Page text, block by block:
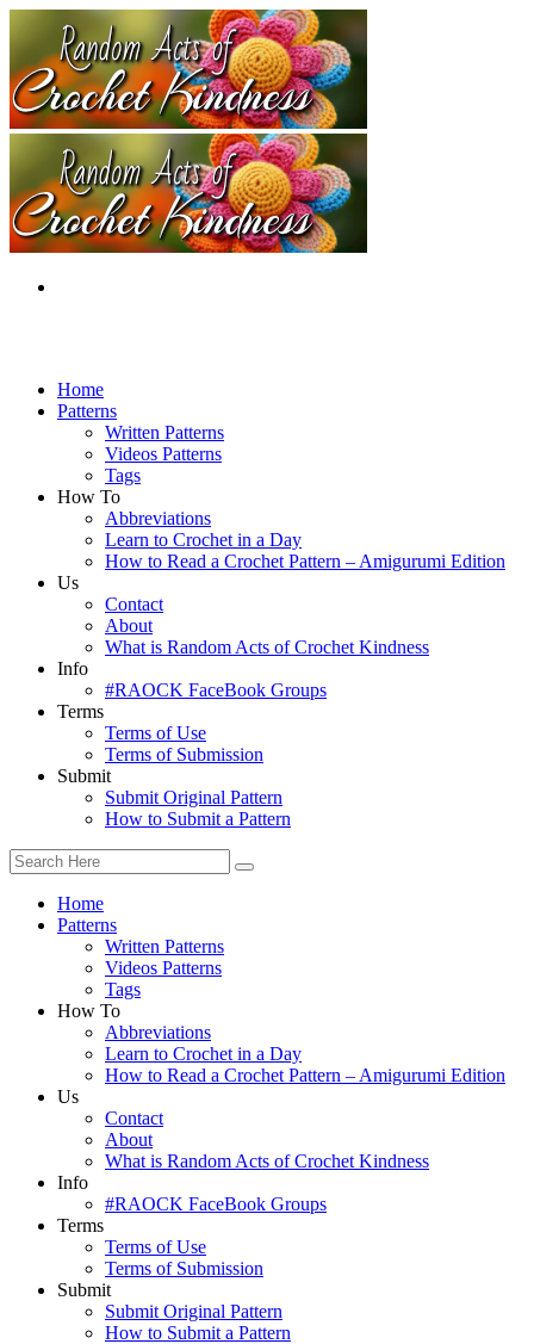
Home
Patterns
Written Patterns
Videos Patterns
Tags
How To
Abbreviations
Learn to Crochet in a Day
How to Read a Crochet Pattern – Amigurumi Edition
Us
Contact
About
What is Random Acts of Crochet Kindness
Info
#RAOCK FaceBook Groups
Terms
Terms of Use
Terms of Submission
Submit
Submit Original Pattern
How to Submit a Pattern
Home
Patterns
Written Patterns
Videos Patterns
Tags
How To
Abbreviations
Learn to Crochet in a Day
How to Read a Crochet Pattern – Amigurumi Edition
Us
Contact
About
What is Random Acts of Crochet Kindness
Info
#RAOCK FaceBook Groups
Terms
Terms of Use
Terms of Submission
Submit
Submit Original Pattern
How to Submit a Pattern